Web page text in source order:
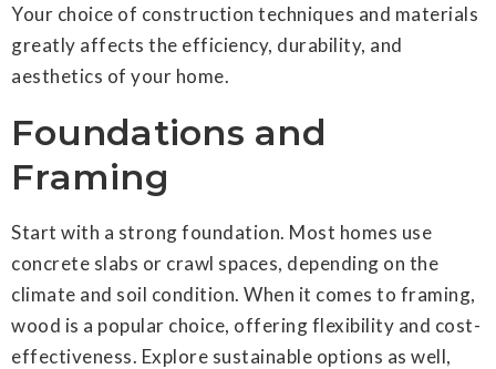
Your choice of construction techniques and materials
greatly affects the efficiency, durability, and
aesthetics of your home.
Foundations and
Framing
Start with a strong foundation. Most homes use
concrete slabs or crawl spaces, depending on the
climate and soil condition. When it comes to framing,
wood is a popular choice, offering flexibility and cost-
effectiveness. Explore sustainable options as well,